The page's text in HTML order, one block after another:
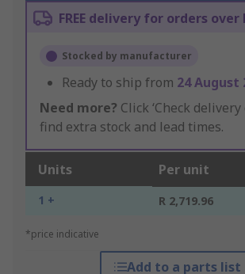
FREE delivery for orders over
Stocked by manufacturer
Ready to ship from 24 August
Need more? Click ‘Check delivery
find extra stock and lead times.
Units Per unit
1 + R 2,719.96
*price indicative
Add to a parts list